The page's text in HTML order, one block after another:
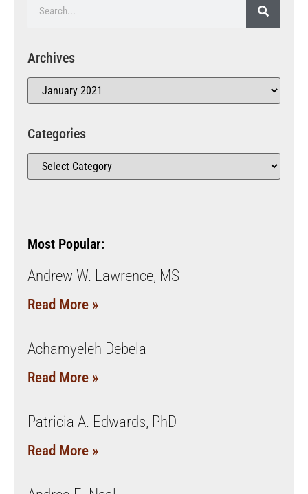
Archives
Categories
Most Popular:
Andrew W. Lawrence, MS
Read More »
Achamyeleh Debela
Read More »
Patricia A. Edwards, PhD
Read More »